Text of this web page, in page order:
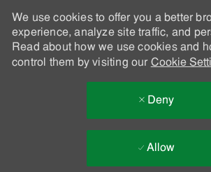
We use cookies to offer you a better
experience, analyze site traffic, and
Read about how we use cookies and
control them by visiting our Cookie
Deny
Allow